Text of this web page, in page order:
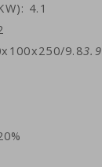
4.1
9.83.9